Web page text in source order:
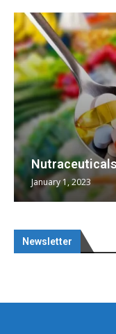
Omya
heralding a
May 17, 2023
Newsletter